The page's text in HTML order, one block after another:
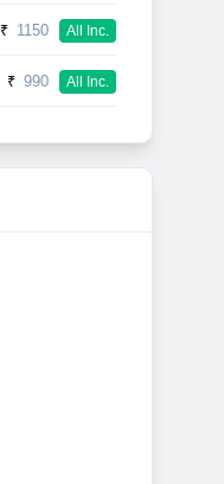
₹ 1150 All Inc.
₹ 990 All Inc.